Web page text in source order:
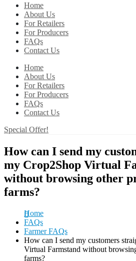
Home
About Us
For Retailers
For Producers
FAQs
Contact Us
Home
About Us
For Retailers
For Producers
FAQs
Contact Us
Special Offer!
How can I send my
my Crop2Shop Virtual
without browsing other
farms?
Home
FAQs
Farmer FAQs
How can I send my customers
Virtual Farmstand without
farms?